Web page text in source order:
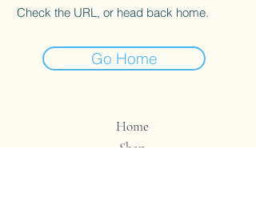
Check the URL, or head back home.
Go Home
Home
Shop